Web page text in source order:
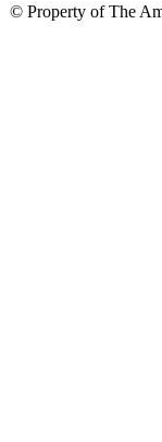
© Property of The